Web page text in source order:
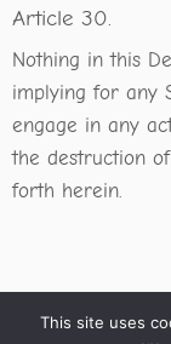
Article 30.
Nothing in this
implying for any
engage in any
the destruction
forth herein.
This site uses